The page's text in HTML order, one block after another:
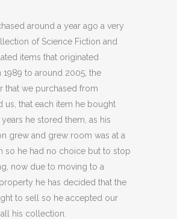
around a year ago a very
of Science Fiction and
items that originated
1989 to around 2005, the
that we purchased from
us, that each item he bought
he stored them, as his
grew and grew room was at a
so he had no choice but to stop
now due to moving to a
he has decided that the
to sell so he accepted our
his collection.